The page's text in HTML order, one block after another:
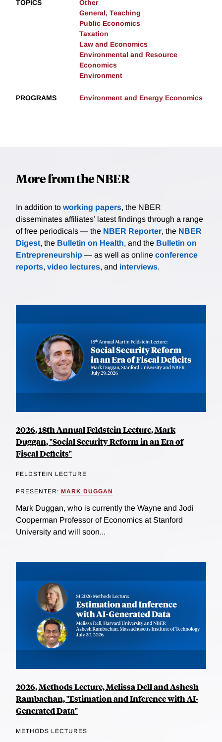
TOPICS
Other
General, Teaching
Public Economics
Taxation
Law and Economics
Environmental and Resource
Economics
Environment
PROGRAMS Environment and Energy Economics
More from the NBER
In addition to working papers, the NBER
disseminates affiliates’ latest findings through a range
of free periodicals — the NBER Reporter, the NBER
Digest, the Bulletin on Health, and the Bulletin on
Entrepreneurship — as well as online conference
reports, video lectures, and interviews.
2026, 18th Annual Feldstein Lecture, Mark
Duggan, "Social Security Reform in an Era of
Fiscal Deficits"
FELDSTEIN LECTURE
PRESENTER: MARK DUGGAN
Mark Duggan, who is currently the Wayne and Jodi
Cooperman Professor of Economics at Stanford
University and will soon...
2026, Methods Lecture, Melissa Dell and Ashesh
Rambachan, "Estimation and Inference with AI-
Generated Data"
METHODS LECTURES